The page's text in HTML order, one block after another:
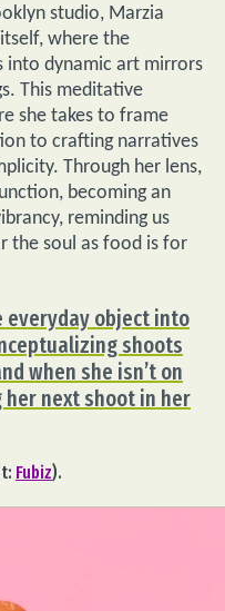
studio, Marzia
where the
dynamic art mirrors
This meditative
she takes to frame
to crafting narratives
Through her lens,
becoming an
reminding us
the soul as food is for
everyday object into
shoots
when she isn’t on
next shoot in her
Fubiz).